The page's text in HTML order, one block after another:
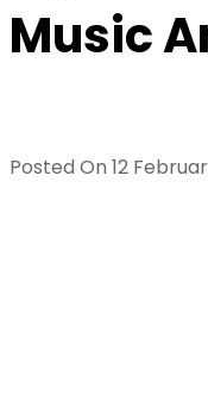
Music
Posted On 12